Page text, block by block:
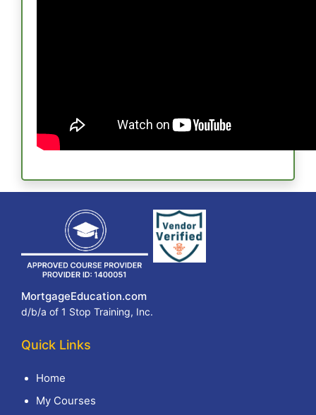
MortgageEducation.com
d/b/a of 1 Stop Training, Inc.
Quick Links
Home
My Courses